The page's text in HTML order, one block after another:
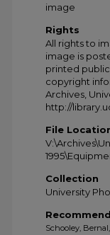
image
Rights
All rights to
image is
printed
copyright
Archives,
http://
File
Collection
University
Schooley,